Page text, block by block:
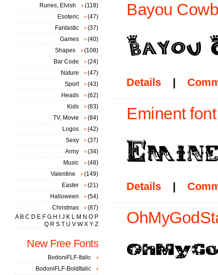
Bayou
Details |
Eminent font
Details |
Runes, Elvish
(118)
Esoteric
(47)
Fantastic
(37)
Games
(40)
Shapes
(108)
Bar Code
(24)
Nature
(47)
Sport
(43)
Heads
(62)
Kids
(83)
TV, Movie
(84)
Logos
(42)
Sexy
(37)
Army
(34)
Music
(48)
Valentine
(149)
Easter
(21)
Halloween
(54)
Christmas
(87)
A B C D E F G H J K L M N O P
Q R S T U V W X Y Z
New Free Fonts
BodoniFLF-Italic
BodoniFLF-BoldItalic